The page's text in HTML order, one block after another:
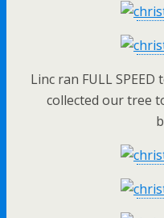
Linc ran FULL
collected our tree